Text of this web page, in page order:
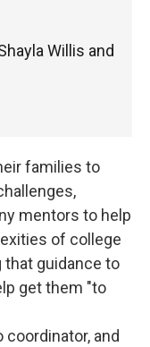
Willis and
families to
mentors to help
of college
that guidance to
get them "to
coordinator, and